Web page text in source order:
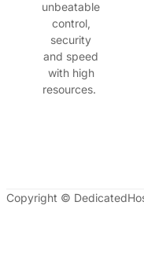
unbeatable
control,
security
and speed
with high
resources.
Copyright ©